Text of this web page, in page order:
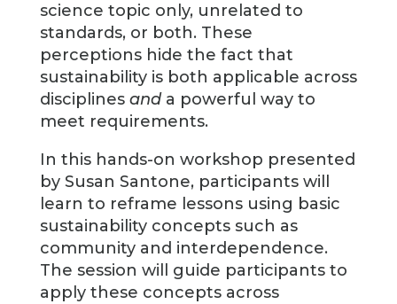
science topic only, unrelated to
standards, or both. These
perceptions hide the fact that
sustainability is both applicable across
disciplines and a powerful way to
meet requirements.
In this hands-on workshop presented
by Susan Santone, participants will
learn to reframe lessons using basic
sustainability concepts such as
community and interdependence.
The session will guide participants to
apply these concepts across